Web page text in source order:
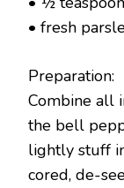
• fresh
Preparation:
Combine all
the bell
lightly stuff
cored, de-